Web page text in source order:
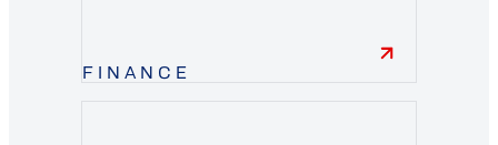
FINANCE